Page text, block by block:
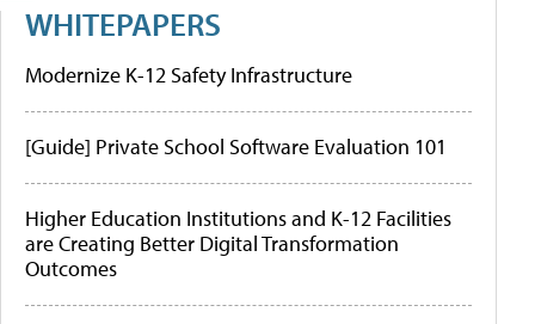
WHITEPAPERS
Modernize K-12 Safety Infrastructure
[Guide] Private School Software Evaluation 101
Higher Education Institutions and K-12 Facilities
are Creating Better Digital Transformation
Outcomes